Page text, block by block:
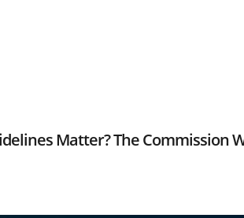
Matter? The Commission